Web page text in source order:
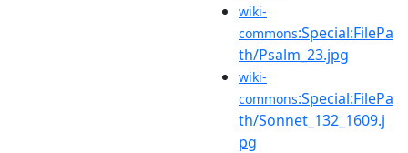
wiki-
commons:Special:FilePa
th/Psalm_23.jpg
wiki-
commons:Special:FilePa
th/Sonnet_132_1609.j
pg